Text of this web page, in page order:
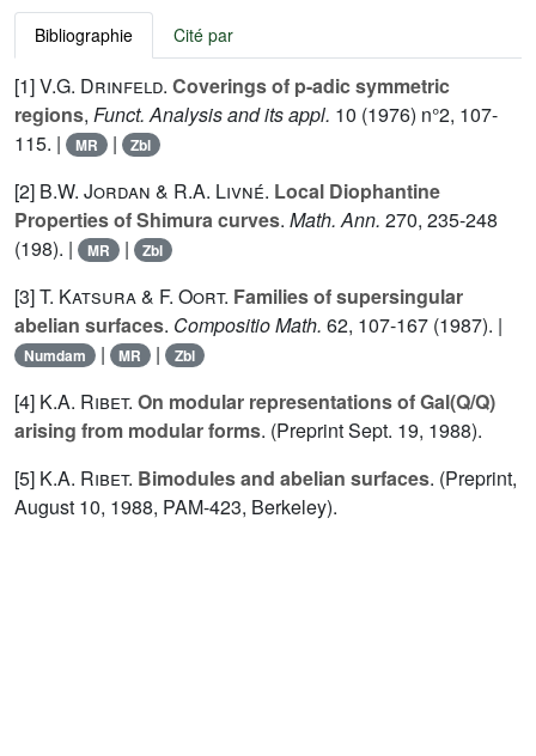
Bibliographie Cité par
[1]V.G. Drinfeld. Coverings of p-adic symmetric
regions, Funct. Analysis and its appl. 10 (1976) n°2, 107-
115. |
MR | Zbl
[2] B.W. Jordan & R.A. Livné. Local Diophantine
Properties of Shimura curves. Math. Ann. 270, 235-248
(198). |
MR | Zbl
[3]T. Katsura& F. Oort. Families of supersingular
abelian surfaces. Compositio Math. 62, 107-167 (1987). |
Numdam | MR | Zbl
[4] K.A. Ribet. On modular representations of Gal(Q/Q)
arising from modular forms. (Preprint Sept. 19, 1988).
[5] K.A. Ribet. Bimodules and abelian surfaces. (Preprint,
August 10, 1988, PAM-423, Berkeley).